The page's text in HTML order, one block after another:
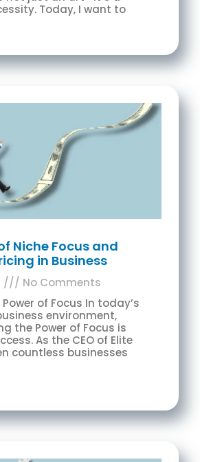
Today, I want to
Niche Focus and
in Business
No Comments
of Focus In today’s
environment,
the Power of Focus is
As the CEO of Elite
countless businesses